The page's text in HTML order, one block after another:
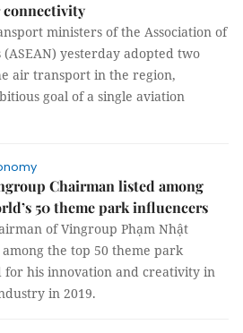
connectivity
ministers of the Association of
(ASEAN) yesterday adopted two
air transport in the region,
goal of a single aviation
Chairman listed among
50 theme park influencers
of Vingroup Phạm Nhật
the top 50 theme park
his innovation and creativity in
in 2019.